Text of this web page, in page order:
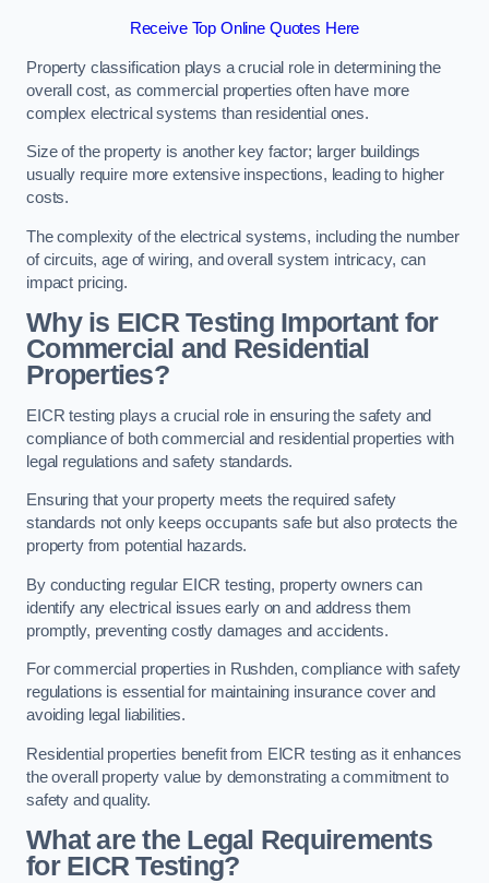
Receive Top Online Quotes Here
Property classification plays a crucial role in determining the
overall cost, as commercial properties often have more
complex electrical systems than residential ones.
Size of the property is another key factor; larger buildings
usually require more extensive inspections, leading to higher
costs.
The complexity of the electrical systems, including the number
of circuits, age of wiring, and overall system intricacy, can
impact pricing.
Why is EICR Testing Important for
Commercial and Residential
Properties?
EICR testing plays a crucial role in ensuring the safety and
compliance of both commercial and residential properties with
legal regulations and safety standards.
Ensuring that your property meets the required safety
standards not only keeps occupants safe but also protects the
property from potential hazards.
By conducting regular EICR testing, property owners can
identify any electrical issues early on and address them
promptly, preventing costly damages and accidents.
For commercial properties in Rushden, compliance with safety
regulations is essential for maintaining insurance cover and
avoiding legal liabilities.
Residential properties benefit from EICR testing as it enhances
the overall property value by demonstrating a commitment to
safety and quality.
What are the Legal Requirements
for EICR Testing?